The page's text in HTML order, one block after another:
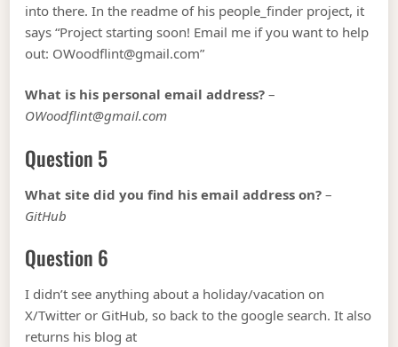
into there. In the readme of his people_finder project, it
says “Project starting soon! Email me if you want to help
out: OWoodflint@gmail.com”
What is his personal email address? –
OWoodflint@gmail.com
Question 5
What site did you find his email address on? –
GitHub
Question 6
I didn’t see anything about a holiday/vacation on
X/Twitter or GitHub, so back to the google search. It also
returns his blog at